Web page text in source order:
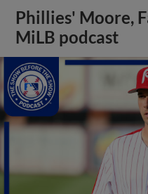
Phillies' Moore,
MiLB podcast